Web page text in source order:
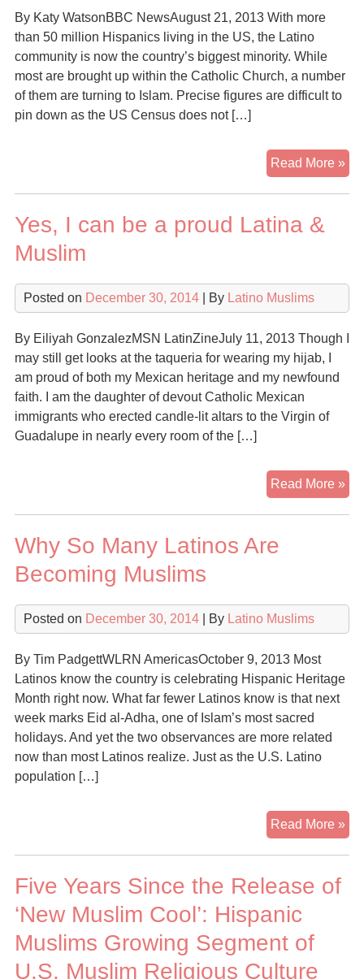
By Katy WatsonBBC NewsAugust 21, 2013 With more
than 50 million Hispanics living in the US, the Latino
community is now the country’s biggest minority. While
most are brought up within the Catholic Church, a number
of them are turning to Islam. Precise figures are difficult to
pin down as the US Census does not […]
Read More »
Yes, I can be a proud Latina &
Muslim
Posted on December 30, 2014| By Latino Muslims
By Eiliyah GonzalezMSN LatinZineJuly 11, 2013 Though I
may still get looks at the taqueria for wearing my hijab, I
am proud of both my Mexican heritage and my newfound
faith. I am the daughter of devout Catholic Mexican
immigrants who erected candle-lit altars to the Virgin of
Guadalupe in nearly every room of the […]
Read More »
I
Why So Many Latinos Are
Becoming Muslims
Posted on December 30, 2014| By Latino Muslims
By Tim PadgettWLRN AmericasOctober 9, 2013 Most
Latinos know the country is celebrating Hispanic Heritage
Month right now. What far fewer Latinos know is that next
week marks Eid al-Adha, one of Islam’s most sacred
holidays. And yet the two observances are more related
now than most Latinos realize. Just as the U.S. Latino
population […]
Read More »
So
Five Years Since the Release of
‘New Muslim Cool’: Hispanic
Muslims Growing Segment of
U.S. Muslim Religious Culture